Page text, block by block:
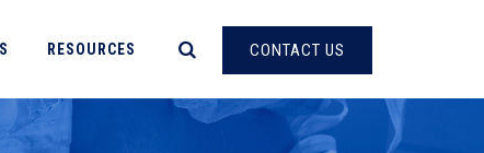
CONTACT US
RESOURCES